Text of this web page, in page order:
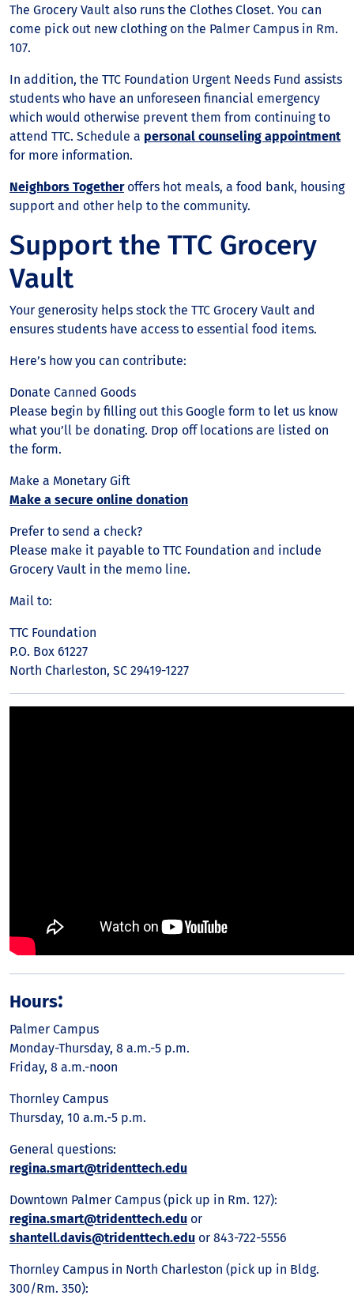
The Grocery Vault also runs the Clothes Closet. You can
come pick out new clothing on the Palmer Campus in Rm.
107.
In addition, the TTC Foundation Urgent Needs Fund assists
students who have an unforeseen financial emergency
which would otherwise prevent them from continuing to
attend TTC. Schedule a personal counseling appointment
for more information.
Neighbors Togetheroffers hot meals, a food bank, housing
support and other help to the community.
Support the TTC Grocery
Vault
Your generosity helps stock the TTC Grocery Vault and
ensures students have access to essential food items.
Here’s how you can contribute:
Donate Canned Goods
Please begin by filling out this Google form to let us know
what you’ll be donating. Drop off locations are listed on
the form.
Make a Monetary Gift
Make a secure online donation
Prefer to send a check?
Please make it payable to TTC Foundation and include
Grocery Vault in the memo line.
Mail to:
TTC Foundation
P.O. Box 61227
North Charleston, SC 29419-1227
Hours:
Palmer Campus
Monday-Thursday, 8 a.m.-5 p.m.
Friday, 8 a.m.-noon
Thornley Campus
Thursday, 10 a.m.-5 p.m.
General questions:
regina.smart@tridenttech.edu
Downtown Palmer Campus (pick up in Rm. 127):
regina.smart@tridenttech.edu or
shantell.davis@tridenttech.edu or 843-722-5556
Thornley Campus in North Charleston (pick up in Bldg.
300/Rm. 350):